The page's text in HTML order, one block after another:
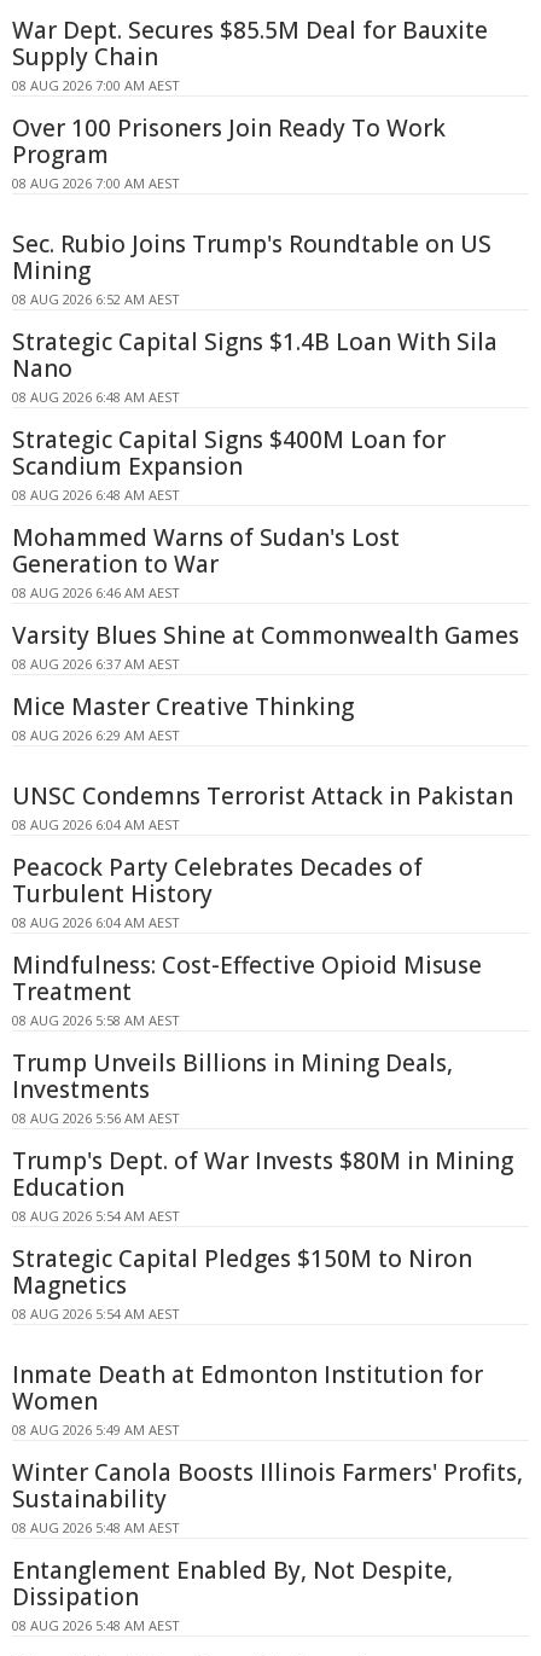
War Dept. Secures $85.5M Deal for Bauxite
Supply Chain
08 AUG 2026 7:00 AM AEST
Over 100 Prisoners Join Ready To Work
Program
08 AUG 2026 7:00 AM AEST
Sec. Rubio Joins Trump's Roundtable on US
Mining
08 AUG 2026 6:52 AM AEST
Strategic Capital Signs $1.4B Loan With Sila
Nano
08 AUG 2026 6:48 AM AEST
Strategic Capital Signs $400M Loan for
Scandium Expansion
08 AUG 2026 6:48 AM AEST
Mohammed Warns of Sudan's Lost
Generation to War
08 AUG 2026 6:46 AM AEST
Varsity Blues Shine at Commonwealth Games
08 AUG 2026 6:37 AM AEST
Mice Master Creative Thinking
08 AUG 2026 6:29 AM AEST
UNSC Condemns Terrorist Attack in Pakistan
08 AUG 2026 6:04 AM AEST
Peacock Party Celebrates Decades of
Turbulent History
08 AUG 2026 6:04 AM AEST
Mindfulness: Cost-Effective Opioid Misuse
Treatment
08 AUG 2026 5:58 AM AEST
Trump Unveils Billions in Mining Deals,
Investments
08 AUG 2026 5:56 AM AEST
Trump's Dept. of War Invests $80M in Mining
Education
08 AUG 2026 5:54 AM AEST
Strategic Capital Pledges $150M to Niron
Magnetics
08 AUG 2026 5:54 AM AEST
Inmate Death at Edmonton Institution for
Women
08 AUG 2026 5:49 AM AEST
Winter Canola Boosts Illinois Farmers' Profits,
Sustainability
08 AUG 2026 5:48 AM AEST
Entanglement Enabled By, Not Despite,
Dissipation
08 AUG 2026 5:48 AM AEST